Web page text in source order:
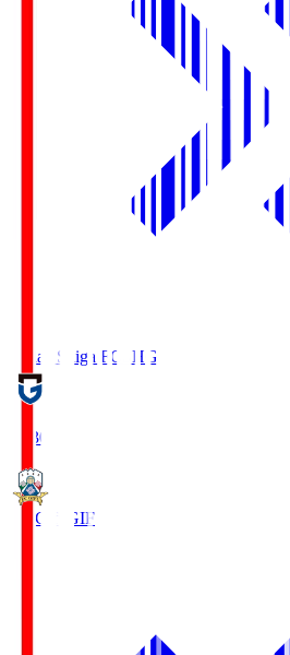
Reilac Shiga FC SHG
18:30
FC Gifu GIF